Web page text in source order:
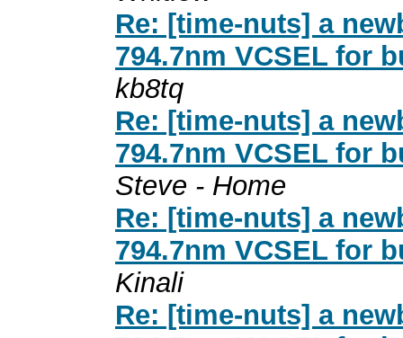
Re: [time-nuts] a
794.7nm VCSEL for
kb8tq
Re: [time-nuts] a
794.7nm VCSEL for
Steve - Home
Re: [time-nuts] a
794.7nm VCSEL for
Kinali
Re: [time-nuts] a